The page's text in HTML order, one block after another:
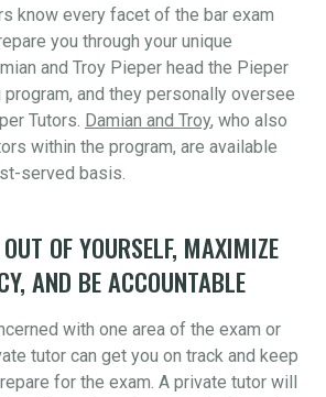
know every facet of the bar exam
you through your unique
and Troy Pieper head the Pieper
program, and they personally oversee
Tutors. Damian and Troy, who also
within the program, are available
served basis.
OF YOURSELF, MAXIMIZE
AND BE ACCOUNTABLE
with one area of the exam or
tutor can get you on track and keep
for the exam. A private tutor will